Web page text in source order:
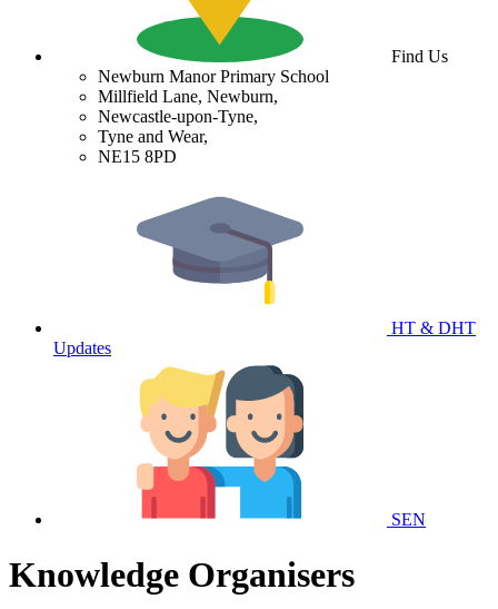
Find Us
Newburn Manor Primary School
Millfield Lane, Newburn,
Newcastle-upon-Tyne,
Tyne and Wear,
NE15 8PD
HT & DHT
Updates
SEN
Knowledge Organisers